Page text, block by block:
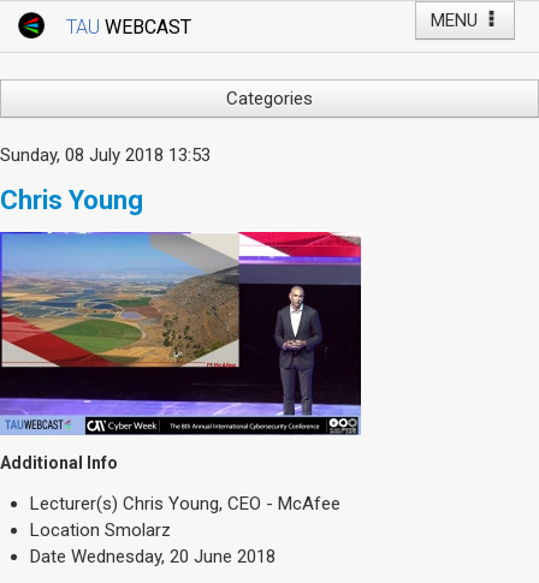
MENU
TAU WEBCAST
Webcast: Courses
Events
Live Webcast
TAU General Events
Faculty Events
YouTube Channel
Categories
Business & Management
Computers
Education
Faculty Events
Faculty of Law
History
Humanities
Lecture Series
Live Webcast
Medicine & Life Sciences
Science
Society & Politics
Sunday, 08 July 2018 13:53
Chris Young
Additional Info
Lecturer(s) Chris Young, CEO - McAfee
Location Smolarz
Date Wednesday, 20 June 2018